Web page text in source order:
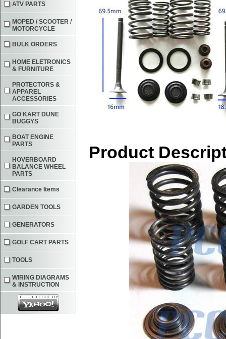
Product
ATV PARTS
MOPED / SCOOTER /
MOTORCYCLE
BULK ORDERS
HOME ELETRONICS
& FURNITURE
PROTECTORS &
APPAREL
ACCESSORIES
GO KART DUNE
BUGGYS
BOAT ENGINE
PARTS
HOVERBOARD
BALANCE WHEEL
PARTS
Clearance Items
GARDEN TOOLS
GENERATORS
GOLF CART PARTS
TOOLS
WIRING DIAGRAMS
& INSTRUCTION